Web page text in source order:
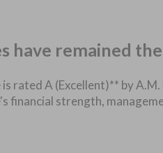
have remained
is rated A (Excellent)** by
financial strength,